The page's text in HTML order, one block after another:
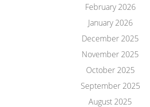
February 2026
January 2026
December 2025
November 2025
October 2025
September 2025
August 2025